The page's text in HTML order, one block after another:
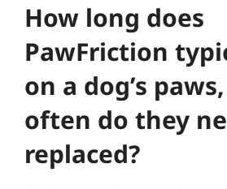
How long does
PawFriction
on a dog’s
often do they
replaced?